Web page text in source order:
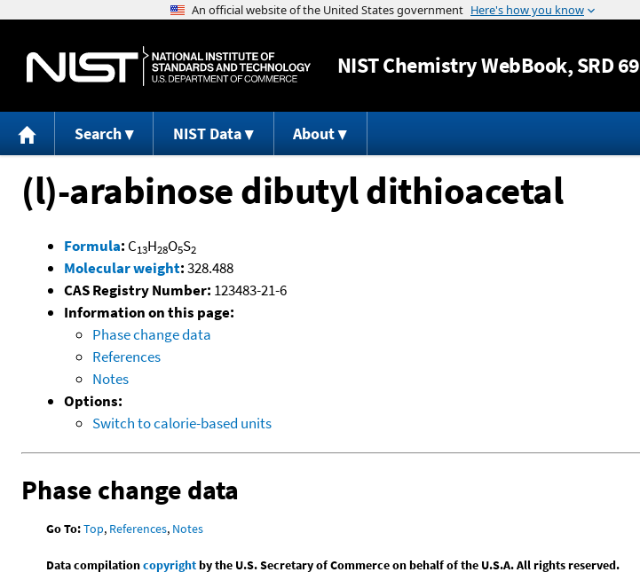
Jump to content
NISTChemistry WebBook, SRD 69
Search NIST Data About
(l)-arabinose dibutyl dithioacetal
Formula: C13H28O5S2
Molecular weight:328.488
CAS Registry Number: 123483-21-6
Information on this page:
Phase change data
References
Notes
Options:
Switch to calorie-based units
Phase change data
Go To:Top, References, Notes
Data compilationcopyrightby the U.S. Secretary of Commerce on behalf of the U.S.A. All rights reserved.